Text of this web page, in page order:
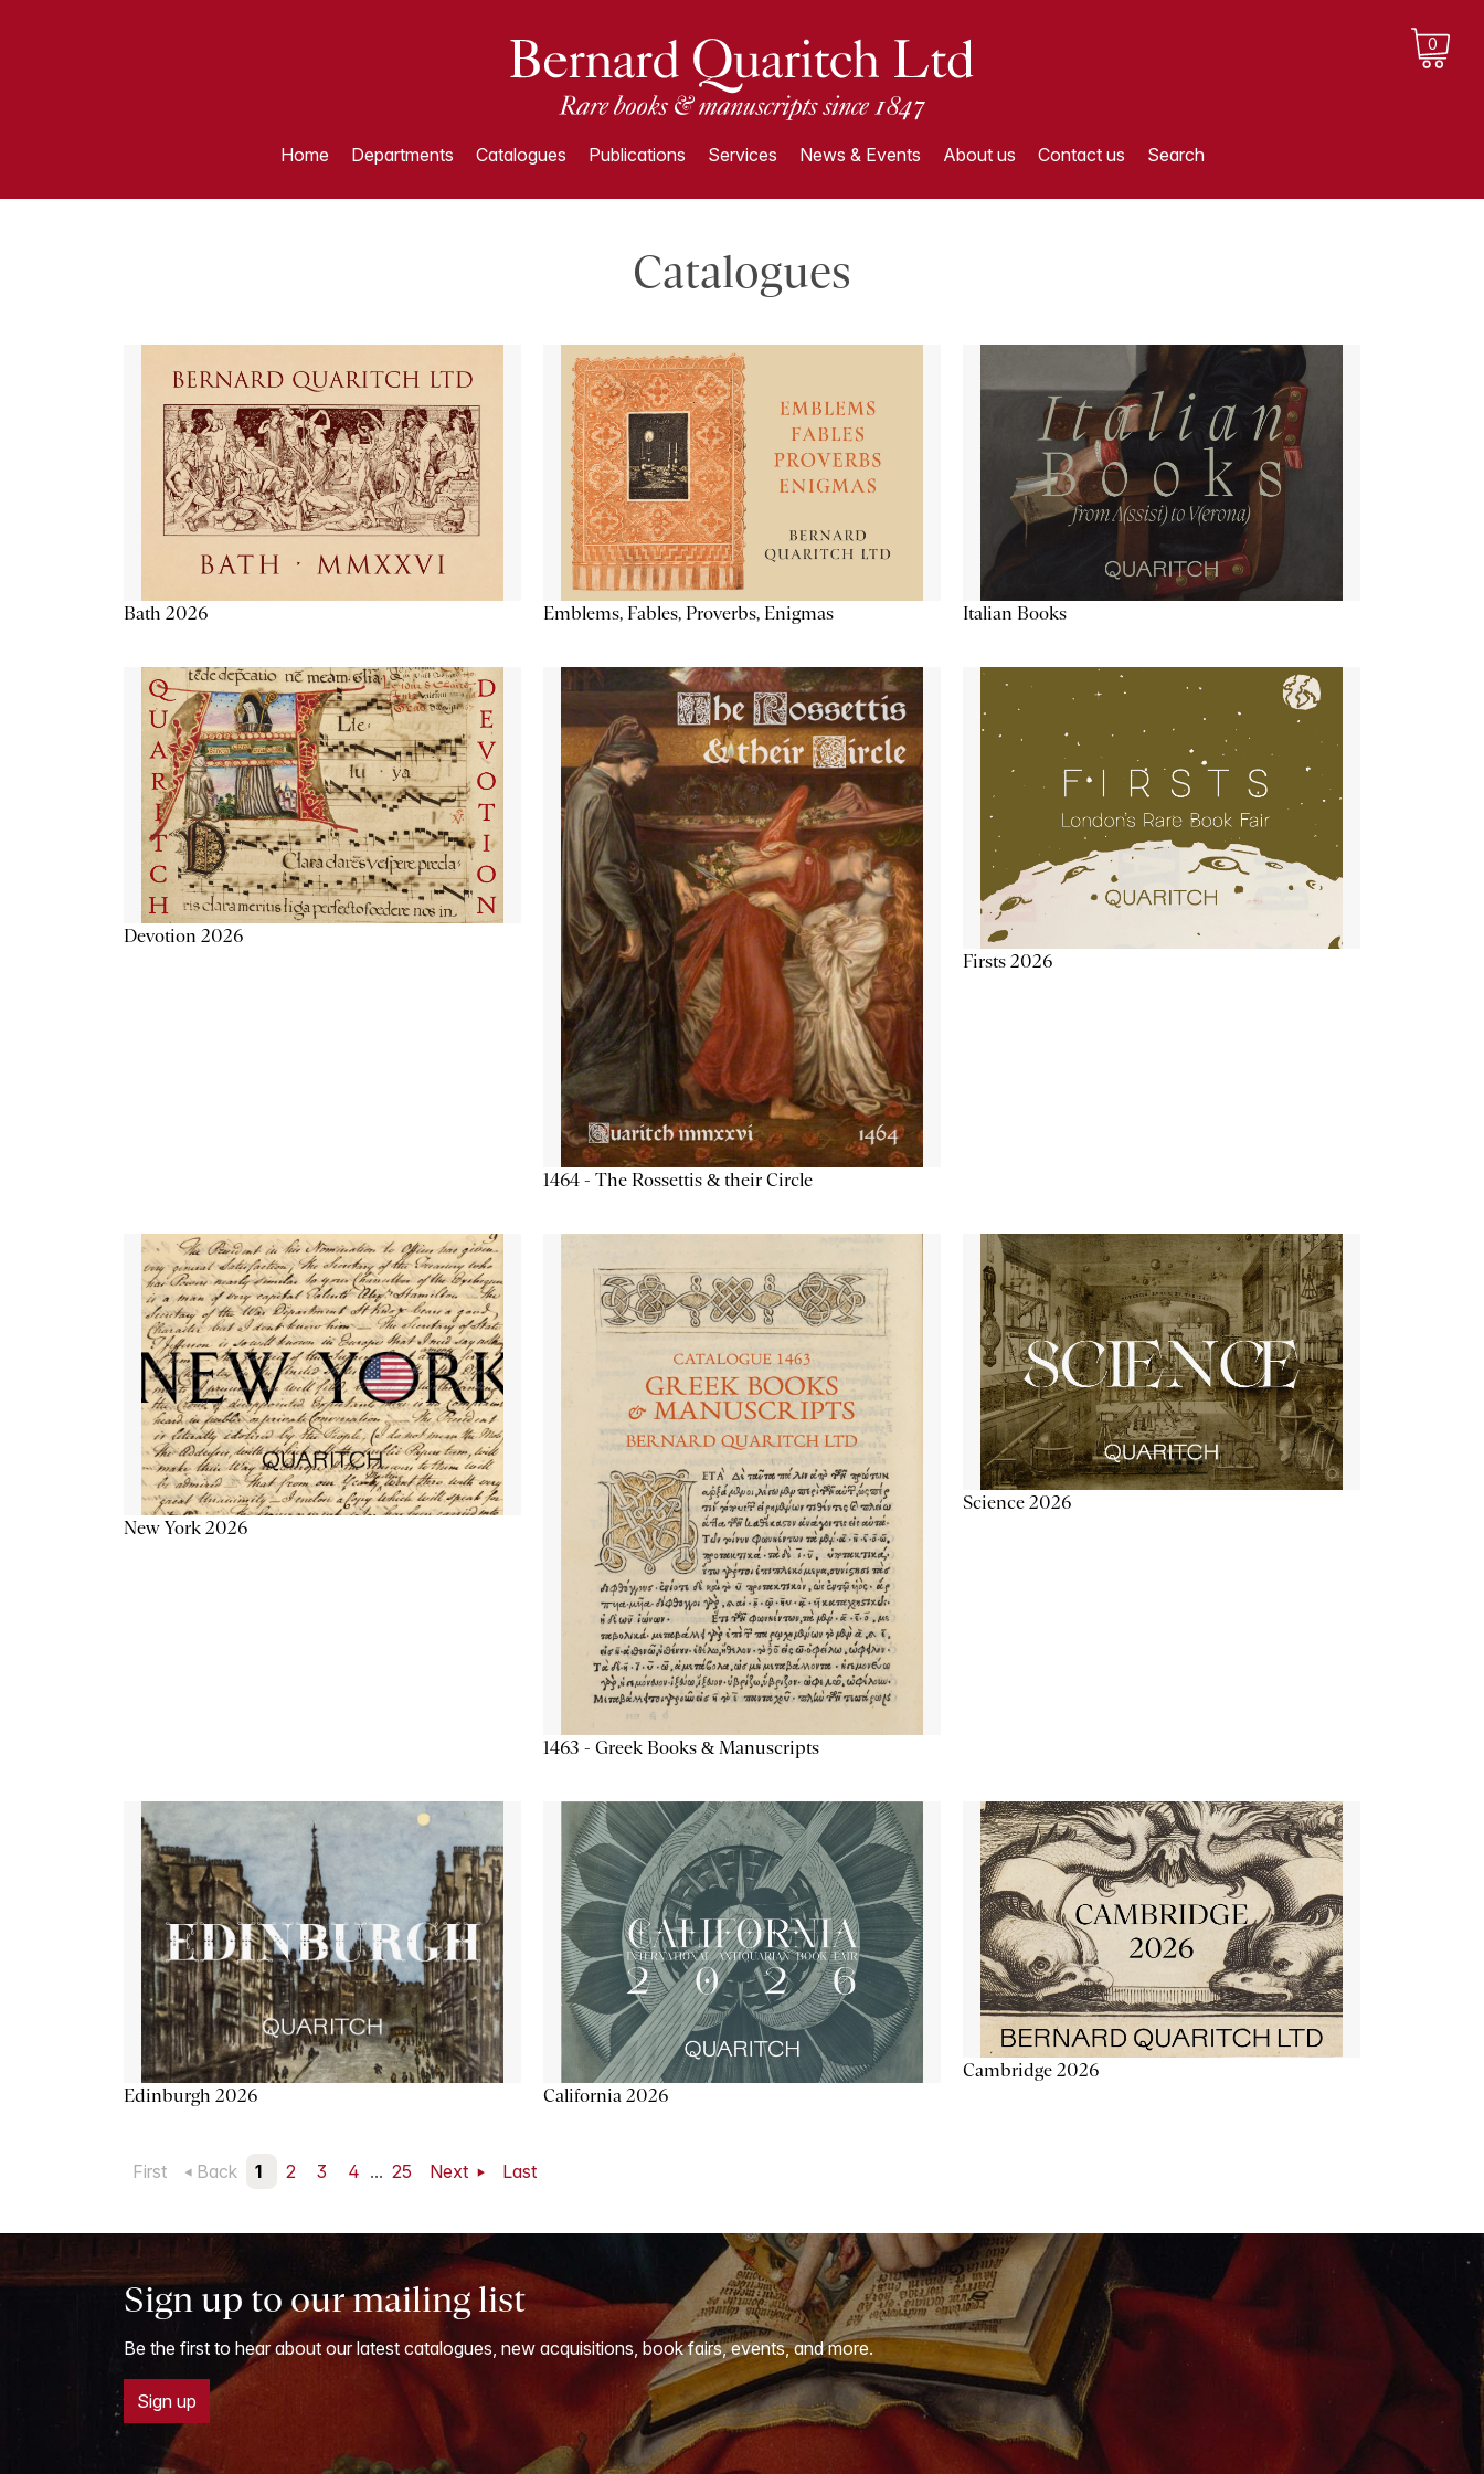
0
Home Departments Catalogues Publications Services News & Events About us Contact us Search
Catalogues
Bath 2026 Emblems, Fables, Proverbs, Enigmas Italian Books
Devotion 2026
1464 - The Rossettis & their Circle
Firsts 2026
New York 2026
1463 - Greek Books & Manuscripts
Science 2026
Edinburgh 2026 California 2026
Cambridge 2026
First Back 1 2 3 4 ... 25 Next Last
Sign up to our mailing list
Be the first to hear about our latest catalogues, new acquisitions, book fairs, events, and more.
Sign up